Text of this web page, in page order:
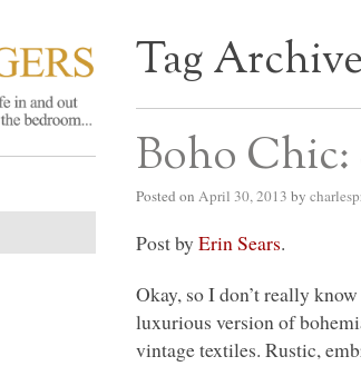
BED
Tag
Boho Chic:
Posted on April 30, 2013 by
Post byErin Sears.
Okay, so I don’t really
luxurious version of
vintage textiles. Rustic,